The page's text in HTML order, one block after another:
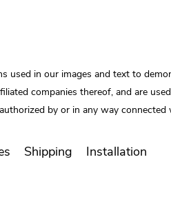
used in our images and text to
companies thereof, and are
by or in any way
Shipping
Installation